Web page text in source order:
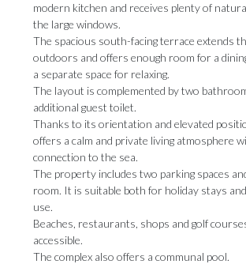
modern kitchen and receives plenty of
the large windows.
The spacious south-facing terrace extends
outdoors and offers enough room for a
a separate space for relaxing.
The layout is complemented by two
additional guest toilet.
Thanks to its orientation and elevated
offers a calm and private living atmosphere
connection to the sea.
The property includes two parking spaces
room. It is suitable both for holiday stays
use.
Beaches, restaurants, shops and golf
accessible.
The complex also offers a communal pool.